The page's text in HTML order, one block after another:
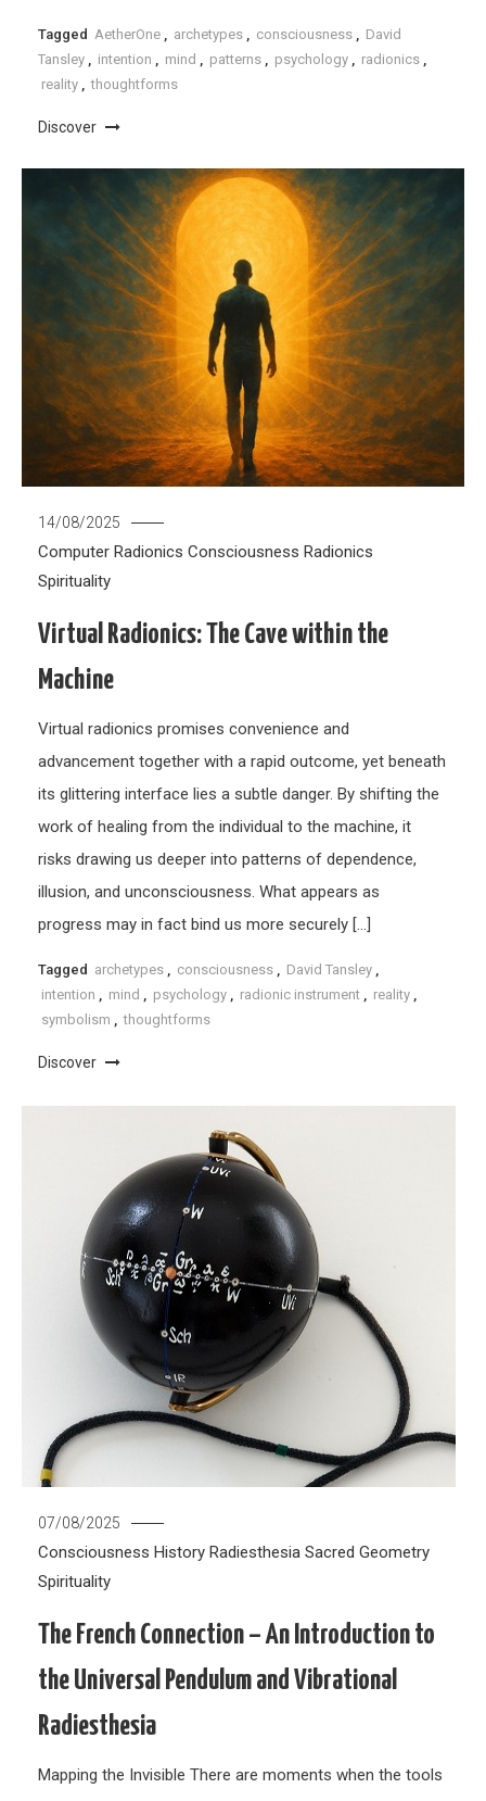
Tagged AetherOne archetypes consciousness
David
Tansley
intention mind patterns psychology radionics
reality
thoughtforms
Discover
14/08/2025
Computer Radionics Consciousness Radionics
Spirituality
Virtual Radionics: The Cave within the
Machine
Virtual radionics promises convenience and
advancement together with a rapid outcome, yet beneath
its glittering interface lies a subtle danger. By shifting the
work of healing from the individual to the machine, it
risks drawing us deeper into patterns of dependence,
illusion, and unconsciousness. What appears as
progress may in fact bind us more securely […]
Tagged archetypes , consciousness , David Tansley ,
intention , mind , psychology , radionic instrument , reality ,
symbolism , thoughtforms
Discover
07/08/2025
Consciousness History Radiesthesia Sacred Geometry
Spirituality
The French Connection – An Introduction to
the Universal Pendulum and Vibrational
Radiesthesia
Mapping the Invisible There are moments when the tools